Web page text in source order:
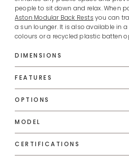
people to sit down and relax. When
Aston Modular Back Rests you can
a sun lounger. It is also available in
colours or a recycled plastic batten
DIMENSIONS
FEATURES
OPTIONS
MODEL
CERTIFICATIONS